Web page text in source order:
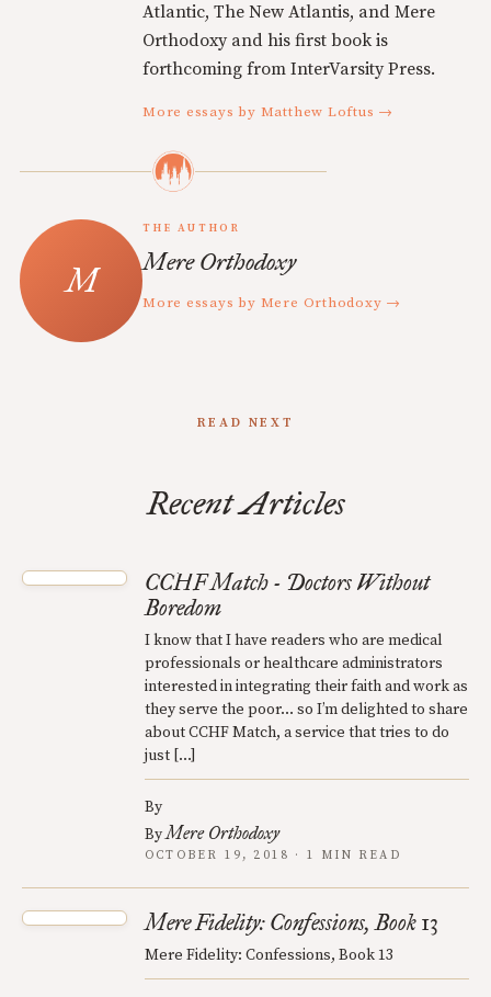
Atlantic, The New Atlantis, and Mere
Orthodoxy and his first book is
forthcoming from InterVarsity Press.
More essays by Matthew Loftus →
THE AUTHOR
Mere Orthodoxy
More essays by Mere Orthodoxy →
READ NEXT
Recent Articles
CCHF Match - Doctors Without
Boredom
I know that I have readers who are medical
professionals or healthcare administrators
interested in integrating their faith and work as
they serve the poor… so I’m delighted to share
about CCHF Match, a service that tries to do
just […]
By
ByMere Orthodoxy
OCTOBER 19, 2018 · 1 MIN READ
Mere Fidelity: Confessions, Book 13
Mere Fidelity: Confessions, Book 13